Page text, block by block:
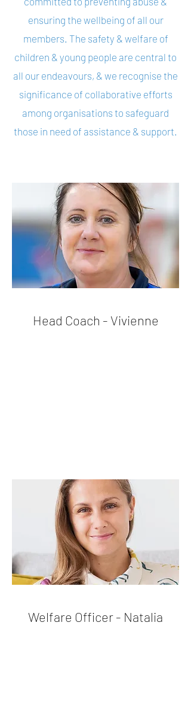
ensuring the wellbeing of all our
members. The safety & welfare of
children & young people are central to
all our endeavours, & we recognise the
significance of collaborative efforts
among organisations to safeguard
those in need of assistance & support.
Head Coach - Vivienne
Welfare Officer - Natalia